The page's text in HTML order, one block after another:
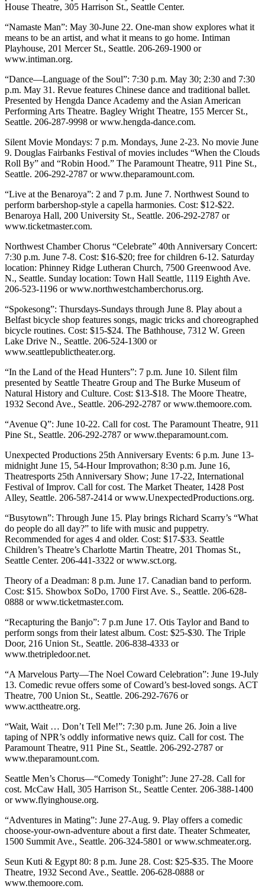
House Theatre, 305 Harrison St., Seattle Center.
“Namaste Man”: May 30-June 22. One-man show explores what it
means to be an artist, and what it means to go home. Intiman
Playhouse, 201 Mercer St., Seattle. 206-269-1900 or
www.intiman.org.
“Dance—Language of the Soul”: 7:30 p.m. May 30; 2:30 and 7:30
p.m. May 31. Revue features Chinese dance and traditional ballet.
Presented by Hengda Dance Academy and the Asian American
Performing Arts Theatre. Bagley Wright Theatre, 155 Mercer St.,
Seattle. 206-287-9998 or www.hengda-dance.com.
Silent Movie Mondays: 7 p.m. Mondays, June 2-23. No movie June
9. Douglas Fairbanks Festival of movies includes “When the Clouds
Roll By” and “Robin Hood.” The Paramount Theatre, 911 Pine St.,
Seattle. 206-292-2787 or www.theparamount.com.
“Live at the Benaroya”: 2 and 7 p.m. June 7. Northwest Sound to
perform barbershop-style a capella harmonies. Cost: $12-$22.
Benaroya Hall, 200 University St., Seattle. 206-292-2787 or
www.ticketmaster.com.
Northwest Chamber Chorus “Celebrate” 40th Anniversary Concert:
7:30 p.m. June 7-8. Cost: $16-$20; free for children 6-12. Saturday
location: Phinney Ridge Lutheran Church, 7500 Greenwood Ave.
N., Seattle. Sunday location: Town Hall Seattle, 1119 Eighth Ave.
206-523-1196 or www.northwestchamberchorus.org.
“Spokesong”: Thursdays-Sundays through June 8. Play about a
Belfast bicycle shop features songs, magic tricks and choreographed
bicycle routines. Cost: $15-$24. The Bathhouse, 7312 W. Green
Lake Drive N., Seattle. 206-524-1300 or
www.seattlepublictheater.org.
“In the Land of the Head Hunters”: 7 p.m. June 10. Silent film
presented by Seattle Theatre Group and The Burke Museum of
Natural History and Culture. Cost: $13-$18. The Moore Theatre,
1932 Second Ave., Seattle. 206-292-2787 or www.themoore.com.
“Avenue Q”: June 10-22. Call for cost. The Paramount Theatre, 911
Pine St., Seattle. 206-292-2787 or www.theparamount.com.
Unexpected Productions 25th Anniversary Events: 6 p.m. June 13-
midnight June 15, 54-Hour Improvathon; 8:30 p.m. June 16,
Theatresports 25th Anniversary Show; June 17-22, International
Festival of Improv. Call for cost. The Market Theater, 1428 Post
Alley, Seattle. 206-587-2414 or www.UnexpectedProductions.org.
“Busytown”: Through June 15. Play brings Richard Scarry’s “What
do people do all day?” to life with music and puppetry.
Recommended for ages 4 and older. Cost: $17-$33. Seattle
Children’s Theatre’s Charlotte Martin Theatre, 201 Thomas St.,
Seattle Center. 206-441-3322 or www.sct.org.
Theory of a Deadman: 8 p.m. June 17. Canadian band to perform.
Cost: $15. Showbox SoDo, 1700 First Ave. S., Seattle. 206-628-
0888 or www.ticketmaster.com.
“Recapturing the Banjo”: 7 p.m June 17. Otis Taylor and Band to
perform songs from their latest album. Cost: $25-$30. The Triple
Door, 216 Union St., Seattle. 206-838-4333 or
www.thetripledoor.net.
“A Marvelous Party—The Noel Coward Celebration”: June 19-July
13. Comedic revue offers some of Coward’s best-loved songs. ACT
Theatre, 700 Union St., Seattle. 206-292-7676 or
www.acttheatre.org.
“Wait, Wait … Don’t Tell Me!”: 7:30 p.m. June 26. Join a live
taping of NPR’s oddly informative news quiz. Call for cost. The
Paramount Theatre, 911 Pine St., Seattle. 206-292-2787 or
www.theparamount.com.
Seattle Men’s Chorus—“Comedy Tonight”: June 27-28. Call for
cost. McCaw Hall, 305 Harrison St., Seattle Center. 206-388-1400
or www.flyinghouse.org.
“Adventures in Mating”: June 27-Aug. 9. Play offers a comedic
choose-your-own-adventure about a first date. Theater Schmeater,
1500 Summit Ave., Seattle. 206-324-5801 or www.schmeater.org.
Seun Kuti & Egypt 80: 8 p.m. June 28. Cost: $25-$35. The Moore
Theatre, 1932 Second Ave., Seattle. 206-628-0888 or
www.themoore.com.